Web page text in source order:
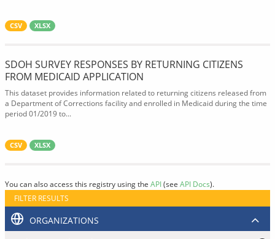
CSV XLSX
SDOH SURVEY RESPONSES BY RETURNING CITIZENS
FROM MEDICAID APPLICATION
This dataset provides information related to returning citizens released from
a Department of Corrections facility and enrolled in Medicaid during the time
period 01/2019 to...
CSV XLSX
You can also access this registry using the API(see API Docs).
FILTER RESULTS
ORGANIZATIONS